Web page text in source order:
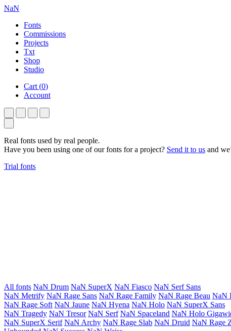
NaN
Fonts
Commissions
Projects
Txt
Shop
Studio
Cart (0)
Account
Real fonts used by real people.
Have you been using one of our fonts for a project? Send it to us and
Trial fonts
All fonts NaN Drum NaN SuperX NaN Fiasco NaN Serf Sans
NaN Metrify NaN Rage Sans NaN Rage Family NaN Rage Beau NaN
NaN Rage Soft NaN Jaune NaN Hyena NaN Holo NaN SuperX Sans
NaN Tragedy NaN Tresor NaN Serf NaN Space­land NaN Holo
NaN SuperX Serif NaN Archy NaN Rage Slab NaN Druid NaN Rage